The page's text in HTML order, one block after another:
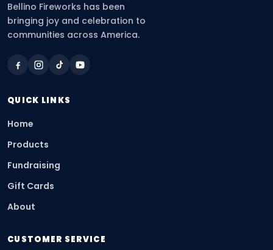
Bellino Fireworks has been
bringing joy and celebration to
communities across America.
QUICK LINKS
Home
Products
Fundraising
Gift Cards
About
CUSTOMER SERVICE